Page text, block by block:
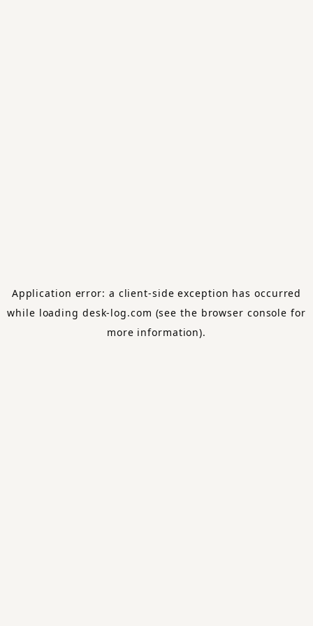
Application error: a client-side exception has occurred
while loading desk-log.com (see the browser console for
more information).